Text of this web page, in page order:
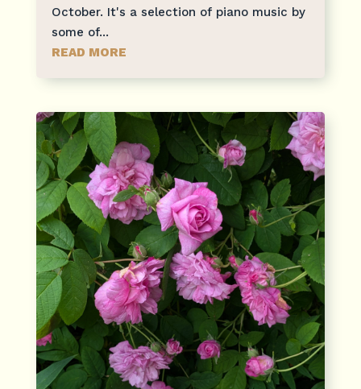
October. It's a selection of piano music by
some of...
READ MORE